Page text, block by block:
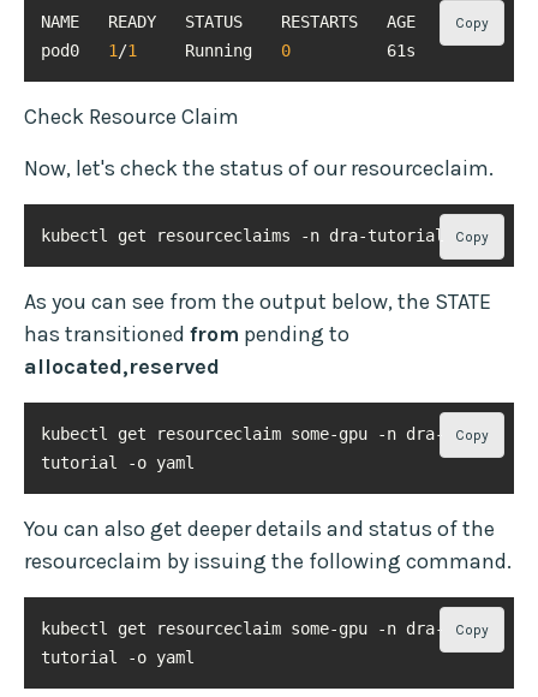
pod0 1 /1
     Running
0
          61s
Copy
Check Resource Claim
Now, let's check the status of our resourceclaim.
kubectl get resourceclaims -n dra-tutorial Copy
As you can see from the output below, the STATE
has transitioned from pending to
allocated,reserved
kubectl get resourceclaim some-gpu -n dra-
tutorial -o yaml
Copy
You can also get deeper details and status of the
resourceclaim by issuing the following command.
kubectl get resourceclaim some-gpu -n dra-
tutorial -o yaml
Copy